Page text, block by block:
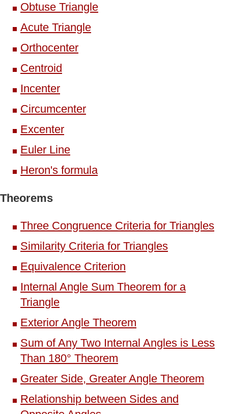
Obtuse Triangle
Acute Triangle
Orthocenter
Centroid
Incenter
Circumcenter
Excenter
Euler Line
Heron's formula
Theorems
Three Congruence Criteria for Triangles
Similarity Criteria for Triangles
Equivalence Criterion
Internal Angle Sum Theorem for a
Triangle
Exterior Angle Theorem
Sum of Any Two Internal Angles is Less
Than 180° Theorem
Greater Side, Greater Angle Theorem
Relationship between Sides and